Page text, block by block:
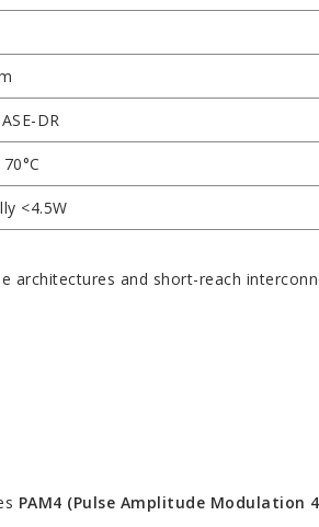
DR
<4.5W
architectures and short-reach
PAM4 (Pulse Amplitude Modulation